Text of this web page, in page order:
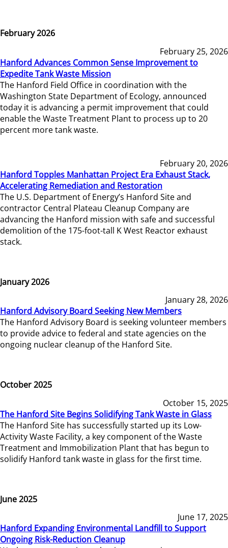
February 2026
February 25, 2026
Hanford Advances Common Sense Improvement to
Expedite Tank Waste Mission
The Hanford Field Office in coordination with the
Washington State Department of Ecology, announced
today it is advancing a permit improvement that could
enable the Waste Treatment Plant to process up to 20
percent more tank waste.
February 20, 2026
Hanford Topples Manhattan Project Era Exhaust Stack,
Accelerating Remediation and Restoration
The U.S. Department of Energy’s Hanford Site and
contractor Central Plateau Cleanup Company are
advancing the Hanford mission with safe and successful
demolition of the 175-foot-tall K West Reactor exhaust
stack.
January 2026
January 28, 2026
Hanford Advisory Board Seeking New Members
The Hanford Advisory Board is seeking volunteer members
to provide advice to federal and state agencies on the
ongoing nuclear cleanup of the Hanford Site.
October 2025
October 15, 2025
The Hanford Site Begins Solidifying Tank Waste in Glass
The Hanford Site has successfully started up its Low-
Activity Waste Facility, a key component of the Waste
Treatment and Immobilization Plant that has begun to
solidify Hanford tank waste in glass for the first time.
June 2025
June 17, 2025
Hanford Expanding Environmental Landfill to Support
Ongoing Risk-Reduction Cleanup